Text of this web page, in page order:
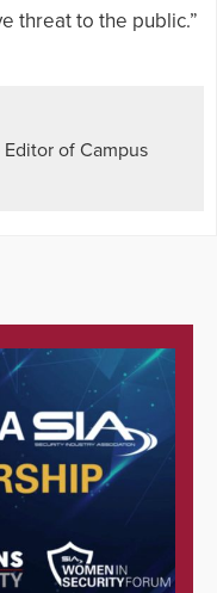
threat to the public.”
of Campus